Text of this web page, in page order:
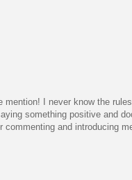
I never know the
something positive and
and introducing